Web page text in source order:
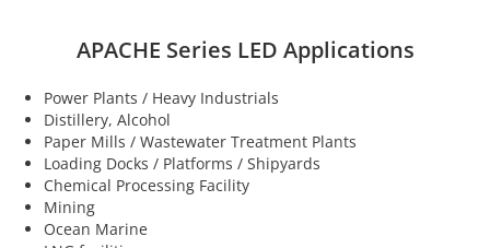
APACHE Series LED Applications
Power Plants / Heavy Industrials
Distillery, Alcohol
Paper Mills / Wastewater Treatment Plants
Loading Docks / Platforms / Shipyards
Chemical Processing Facility
Mining
Ocean Marine